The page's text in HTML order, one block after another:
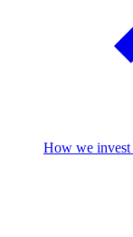
How we invest